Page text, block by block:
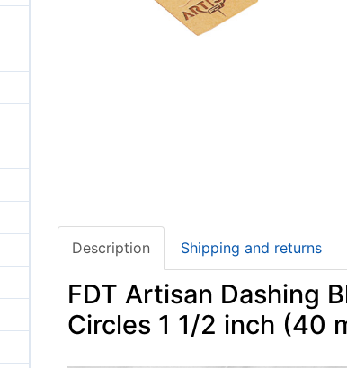
Description Shipping and returns
FDT Artisan Dashing
Circles 1 1/2 inch (40